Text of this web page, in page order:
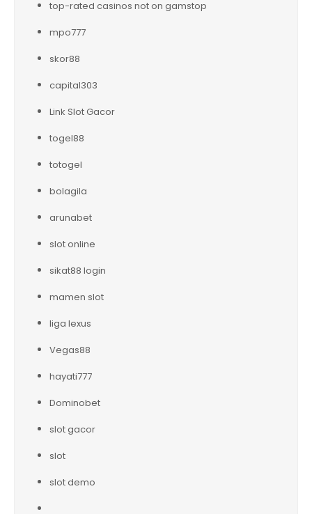
top-rated casinos not on gamstop
mpo777
skor88
capital303
Link Slot Gacor
togel88
totogel
bolagila
arunabet
slot online
sikat88 login
mamen slot
liga lexus
Vegas88
hayati777
Dominobet
slot gacor
slot
slot demo